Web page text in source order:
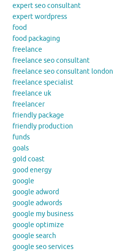
expert seo consultant
expert wordpress
food
food packaging
freelance
freelance seo consultant
freelance seo consultant london
freelance specialist
freelance uk
freelancer
friendly package
friendly production
funds
goals
gold coast
good energy
google
google adword
google adwords
google my business
google optimize
google search
google seo services